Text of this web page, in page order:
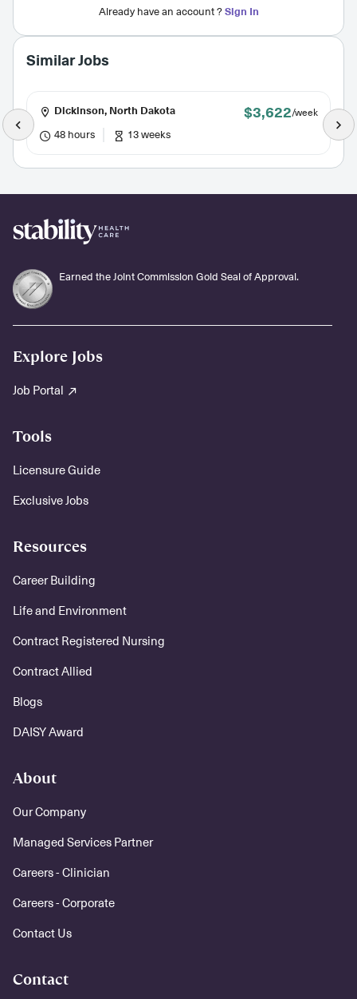
Already have an account ?Sign In
Similar Jobs
Dickinson, North Dakota $3,622/week
48 hours 13 weeks
Earned the Joint Commission Gold Seal of Approval.
Explore Jobs
Job Portal
Tools
Licensure Guide
Exclusive Jobs
Resources
Career Building
Life and Environment
Contract Registered Nursing
Contract Allied
Blogs
DAISY Award
About
Our Company
Managed Services Partner
Careers - Clinician
Careers - Corporate
Contact Us
Contact